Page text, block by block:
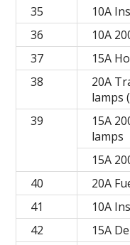
35
10A
36
10A
37
15A
38
20A
lamps
39
15A
lamps
15A
40
20A
41
10A
42
15A